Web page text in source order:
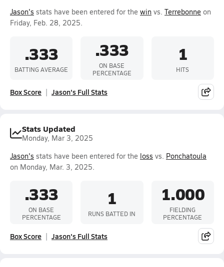
Jason's stats have been entered for the win vs. Terrebonne on
Friday, Feb. 28, 2025.
.333
BATTING AVERAGE
.333
ON BASE
PERCENTAGE
1
HITS
Box Score Jason's Full Stats
Stats Updated
Monday, Mar 3, 2025
Jason's stats have been entered for the loss vs. Ponchatoula
on Monday, Mar. 3, 2025.
.333
ON BASE
PERCENTAGE
1
RUNS BATTED IN
1.000
FIELDING
PERCENTAGE
Box Score Jason's Full Stats